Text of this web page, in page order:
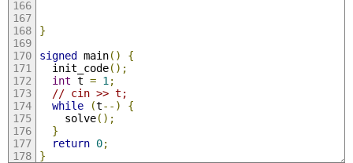
}
signed main()
{
  init_code
();
int t = 1 ;
// cin >> t;
while
(t--)
{
    solve
();
}
return 0;
}